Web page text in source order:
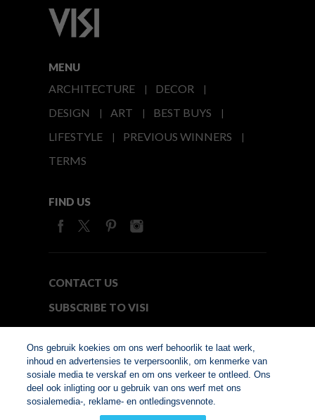
MENU
ARCHITECTURE
DECOR
DESIGN
ART
BEST BUYS
LIFESTYLE
PREVIOUS WINNERS
TERMS
FIND US
CONTACT US
SUBSCRIBE TO VISI
© Copyright 2026. VISI.co.za
Member of Interactive
Ons gebruik koekies om ons werf behoorlik te laat werk,
inhoud en advertensies te verpersoonlik, om kenmerke van
sosiale media te verskaf en om ons verkeer te ontleed. Ons
deel ook inligting oor u gebruik van ons werf met ons
sosialemedia-, reklame- en ontledingsvennote.